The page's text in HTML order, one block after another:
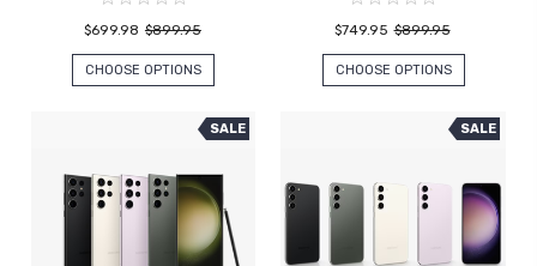
$699.98 $899.95
CHOOSE OPTIONS
$749.95 $899.95
CHOOSE OPTIONS
SALE SALE